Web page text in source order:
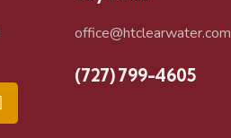
office@htclearwater.com
(727) 799-4605